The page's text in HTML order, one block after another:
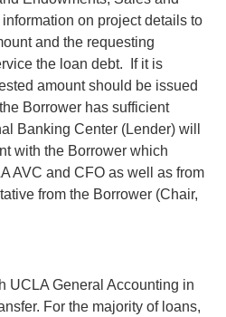
on project details to
and the requesting
the loan debt. If it is
amount should be issued
Borrower has sufficient
Banking Center (Lender) will
with the Borrower which
AVC and CFO as well as from
from the Borrower (Chair,
UCLA General Accounting in
For the majority of loans,